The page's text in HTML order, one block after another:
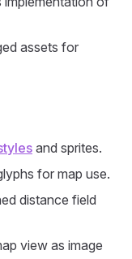
assets for
and sprites.
for map use.
distance field
view as image